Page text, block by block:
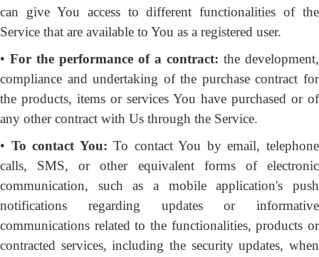
can give You access to different functionalities of the
Service that are available to You as a registered user.
• For the performance of a contract: the development,
compliance and undertaking of the purchase contract for
the products, items or services You have purchased or of
any other contract with Us through the Service.
• To contact You: To contact You by email, telephone
calls, SMS, or other equivalent forms of electronic
communication, such as a mobile application's push
notifications regarding updates or informative
communications related to the functionalities, products or
contracted services, including the security updates, when